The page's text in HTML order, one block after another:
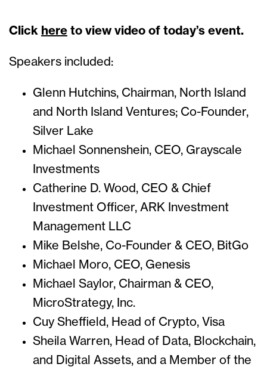
Click here to view video of today’s event.
Speakers included:
Glenn Hutchins, Chairman, North Island
and North Island Ventures; Co-Founder,
Silver Lake
Michael Sonnenshein, CEO, Grayscale
Investments
Catherine D. Wood, CEO & Chief
Investment Officer, ARK Investment
Management LLC
Mike Belshe, Co-Founder & CEO, BitGo
Michael Moro, CEO, Genesis
Michael Saylor, Chairman & CEO,
MicroStrategy, Inc.
Cuy Sheffield, Head of Crypto, Visa
Sheila Warren, Head of Data, Blockchain,
and Digital Assets, and a Member of the